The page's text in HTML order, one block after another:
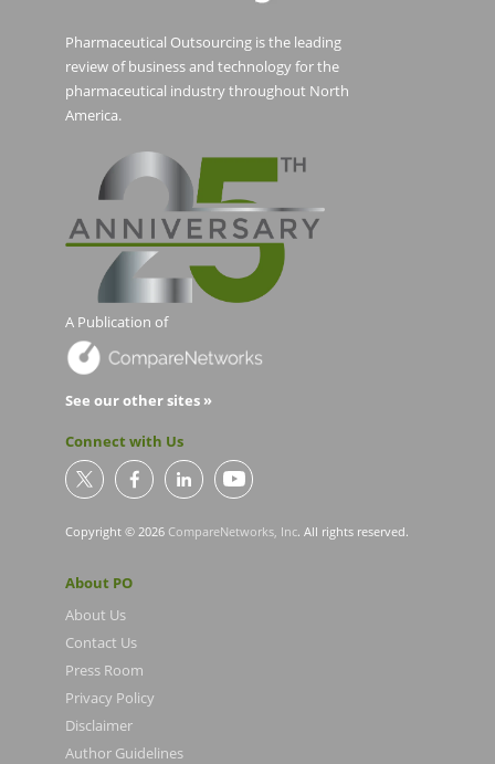
Pharmaceutical Outsourcing is the leading
review of business and technology for the
pharmaceutical industry throughout North
America.
A Publication of
See our other sites »
Connect with Us
Copyright © 2026 CompareNetworks, Inc. All rights reserved.
About PO
About Us
Contact Us
Press Room
Privacy Policy
Disclaimer
Author Guidelines